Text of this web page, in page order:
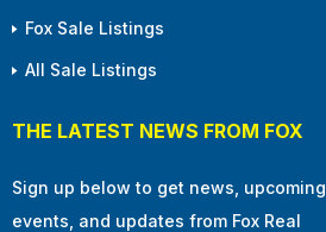
Fox Sale Listings
All Sale Listings
THE LATEST NEWS FROM FOX
Sign up below to get news, upcoming
events, and updates from Fox Real